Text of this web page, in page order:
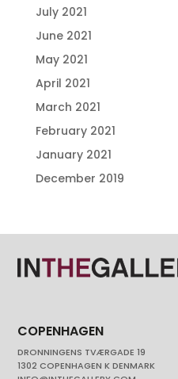
July 2021
June 2021
May 2021
April 2021
March 2021
February 2021
January 2021
December 2019
COPENHAGEN
DRONNINGENS TVÆRGADE 19
1302 COPENHAGEN K DENMARK